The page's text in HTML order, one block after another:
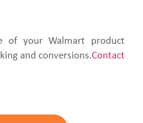
of your Walmart product
and conversions.Contact